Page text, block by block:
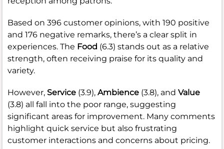
Based on 396 customer opinions, with 190 positive
and 176 negative remarks, there’s a clear split in
experiences. The Food (6.3) stands out as a relative
strength, often receiving praise for its quality and
variety.
However, Service (3.9), Ambience (3.8), and Value
(3.8) all fall into the poor range, suggesting
significant areas for improvement. Many comments
highlight quick service but also frustrating
customer interactions and concerns about pricing.